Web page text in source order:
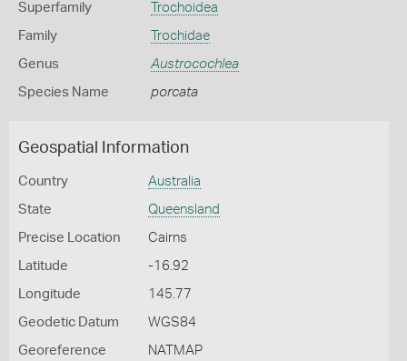
Superfamily Trochoidea
Family Trochidae
Genus Austrocochlea
Species Name porcata
Geospatial Information
Country Australia
State Queensland
Precise Location Cairns
Latitude -16.92
Longitude 145.77
Geodetic Datum WGS84
Georeference
NATMAP